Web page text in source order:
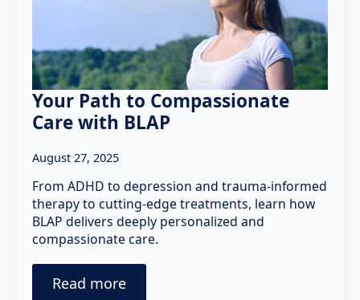
Your Path to Compassionate
Care with BLAP
August 27, 2025
From ADHD to depression and trauma-informed
therapy to cutting-edge treatments, learn how
BLAP delivers deeply personalized and
compassionate care.
Read more